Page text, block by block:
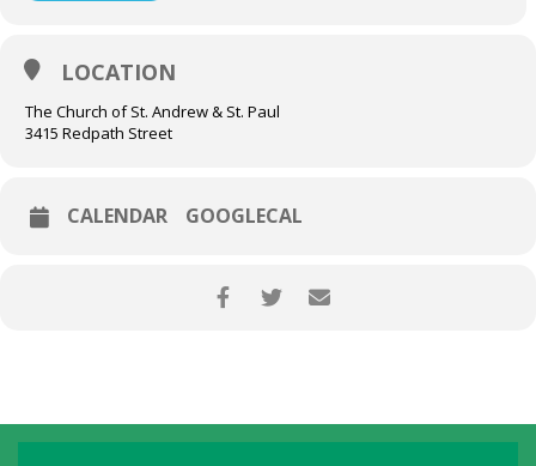
LOCATION
The Church of St. Andrew & St. Paul
3415 Redpath Street
CALENDAR GOOGLECAL